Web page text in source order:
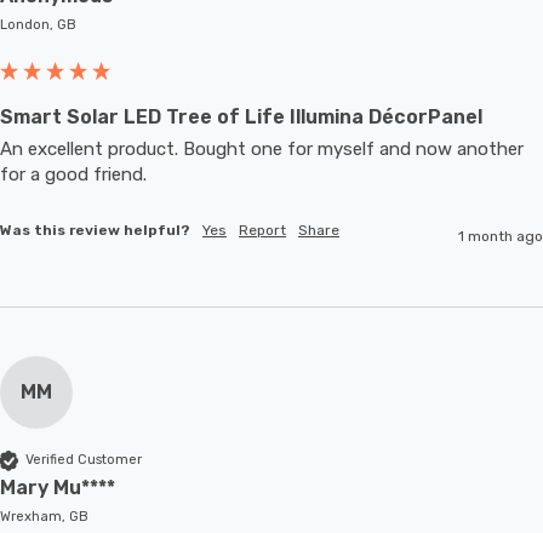
London, GB
Smart Solar LED Tree of Life Illumina DécorPanel
An excellent product. Bought one for myself and now another
for a good friend.
Was this review helpful? Yes Report Share 1 month ago
MM
Verified Customer
Mary Mu****
Wrexham, GB